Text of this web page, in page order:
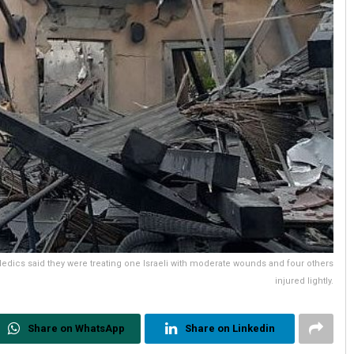
said they were treating one Israeli with moderate wounds and four others
injured lightly.
Share on WhatsApp Share on Linkedin